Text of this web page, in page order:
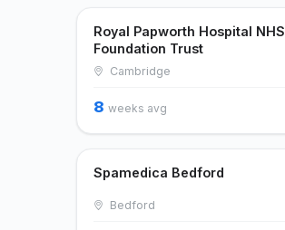
Royal Papworth Hospital NHS
Foundation Trust
Cambridge
8 weeks avg
Spamedica Bedford
Bedford